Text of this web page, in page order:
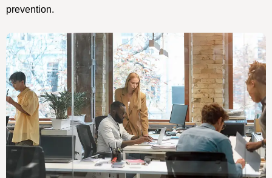
prevention.